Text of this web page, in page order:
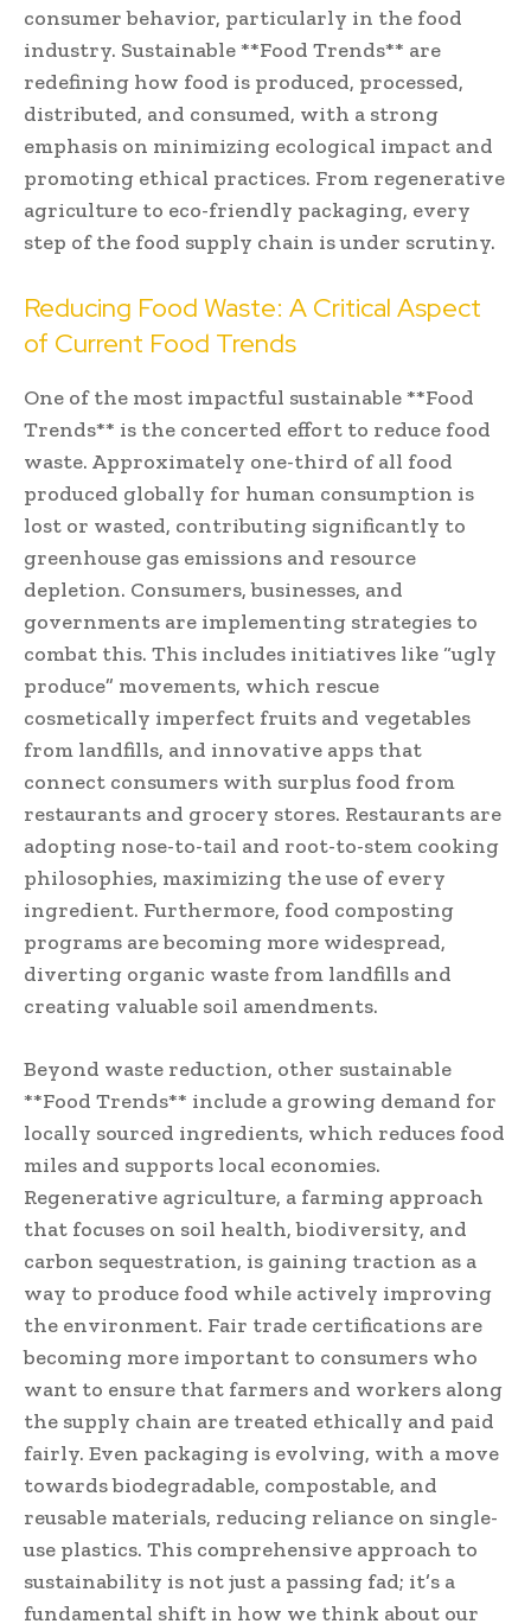
consumer behavior, particularly in the food
industry. Sustainable **Food Trends** are
redefining how food is produced, processed,
distributed, and consumed, with a strong
emphasis on minimizing ecological impact and
promoting ethical practices. From regenerative
agriculture to eco-friendly packaging, every
step of the food supply chain is under scrutiny.
Reducing Food Waste: A Critical Aspect
of Current Food Trends
One of the most impactful sustainable **Food
Trends** is the concerted effort to reduce food
waste. Approximately one-third of all food
produced globally for human consumption is
lost or wasted, contributing significantly to
greenhouse gas emissions and resource
depletion. Consumers, businesses, and
governments are implementing strategies to
combat this. This includes initiatives like “ugly
produce” movements, which rescue
cosmetically imperfect fruits and vegetables
from landfills, and innovative apps that
connect consumers with surplus food from
restaurants and grocery stores. Restaurants are
adopting nose-to-tail and root-to-stem cooking
philosophies, maximizing the use of every
ingredient. Furthermore, food composting
programs are becoming more widespread,
diverting organic waste from landfills and
creating valuable soil amendments.
Beyond waste reduction, other sustainable
**Food Trends** include a growing demand for
locally sourced ingredients, which reduces food
miles and supports local economies.
Regenerative agriculture, a farming approach
that focuses on soil health, biodiversity, and
carbon sequestration, is gaining traction as a
way to produce food while actively improving
the environment. Fair trade certifications are
becoming more important to consumers who
want to ensure that farmers and workers along
the supply chain are treated ethically and paid
fairly. Even packaging is evolving, with a move
towards biodegradable, compostable, and
reusable materials, reducing reliance on single-
use plastics. This comprehensive approach to
sustainability is not just a passing fad; it’s a
fundamental shift in how we think about our